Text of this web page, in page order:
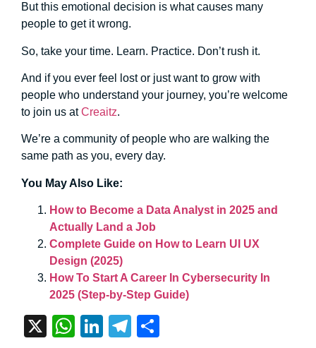
But this emotional decision is what causes many
people to get it wrong.
So, take your time. Learn. Practice. Don’t rush it.
And if you ever feel lost or just want to grow with
people who understand your journey, you’re welcome
to join us atCreaitz.
We’re a community of people who are walking the
same path as you, every day.
You May Also Like:
How to Become a Data Analyst in 2025 and
Actually Land a Job
Complete Guide on How to Learn UI UX
Design (2025)
How To Start A Career In Cybersecurity In
2025 (Step-by-Step Guide)
X WhatsApp
LinkedIn
Telegram